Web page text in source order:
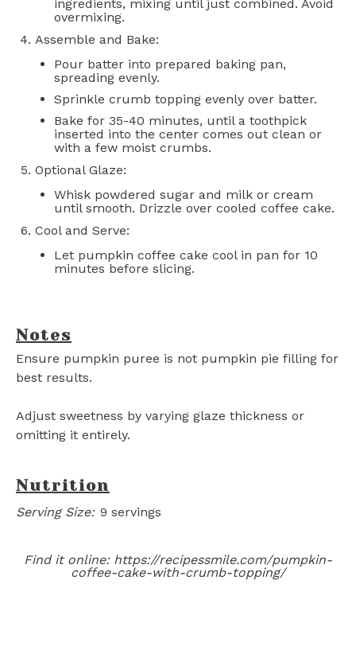
ingredients, mixing until just combined. Avoid
overmixing.
Assemble and Bake:
Pour batter into prepared baking pan,
spreading evenly.
Sprinkle crumb topping evenly over batter.
Bake for 35-40 minutes, until a toothpick
inserted into the center comes out clean or
with a few moist crumbs.
Optional Glaze:
Whisk powdered sugar and milk or cream
until smooth. Drizzle over cooled coffee cake.
Cool and Serve:
Let pumpkin coffee cake cool in pan for 10
minutes before slicing.
Notes
Ensure pumpkin puree is not pumpkin pie filling for
best results.
Adjust sweetness by varying glaze thickness or
omitting it entirely.
Nutrition
Serving Size: 9 servings
Find it online: https://recipessmile.com/pumpkin-
coffee-cake-with-crumb-topping/